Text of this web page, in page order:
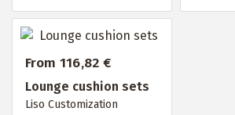
From 116,82 €
Lounge cushion sets
Liso Customization